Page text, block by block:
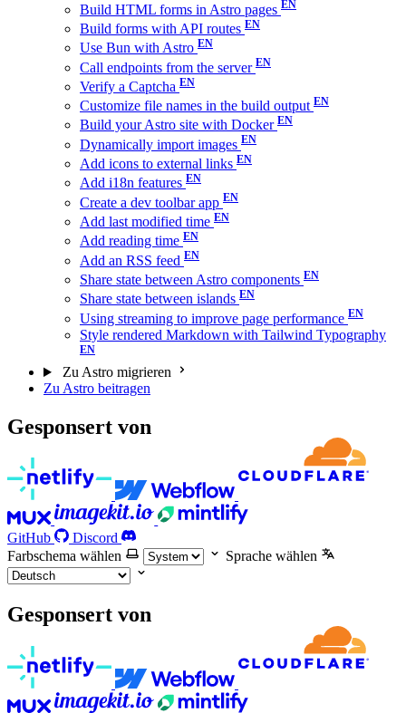
Build HTML forms in Astro pages
Build forms with API routes
Use Bun with Astro
Call endpoints from the server
Verify a Captcha
Customize file names in the build output
Build your Astro site with Docker
Dynamically import images
Add icons to external links
Add i18n features
Create a dev toolbar app
Add last modified time
Add reading time
Add an RSS feed
Share state between Astro components
Share state between islands
Using streaming to improve page performance
Style rendered Markdown with Tailwind Typography
Zu Astro migrieren
Zu Astro beitragen
Gesponsert von
GitHub
Discord
Farbschema wählen
Sprache wählen
Gesponsert von